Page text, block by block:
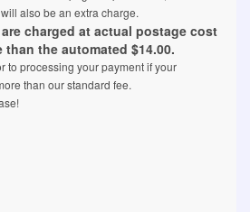
also be an extra charge.
charged at actual postage cost
than the automated $14.00.
to processing your payment if your
than our standard fee.